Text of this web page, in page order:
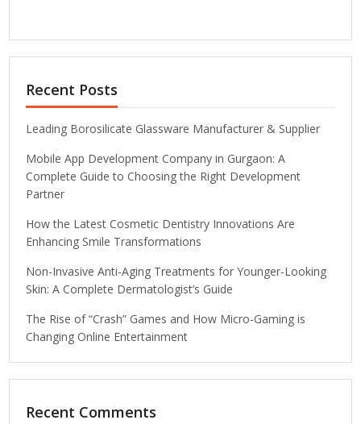
Recent Posts
Leading Borosilicate Glassware Manufacturer & Supplier
Mobile App Development Company in Gurgaon: A
Complete Guide to Choosing the Right Development
Partner
How the Latest Cosmetic Dentistry Innovations Are
Enhancing Smile Transformations
Non-Invasive Anti-Aging Treatments for Younger-Looking
Skin: A Complete Dermatologist’s Guide
The Rise of “Crash” Games and How Micro-Gaming is
Changing Online Entertainment
Recent Comments